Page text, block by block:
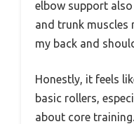
elbow support
and trunk muscles
my back and
Honestly, it feels
basic rollers,
about core training.